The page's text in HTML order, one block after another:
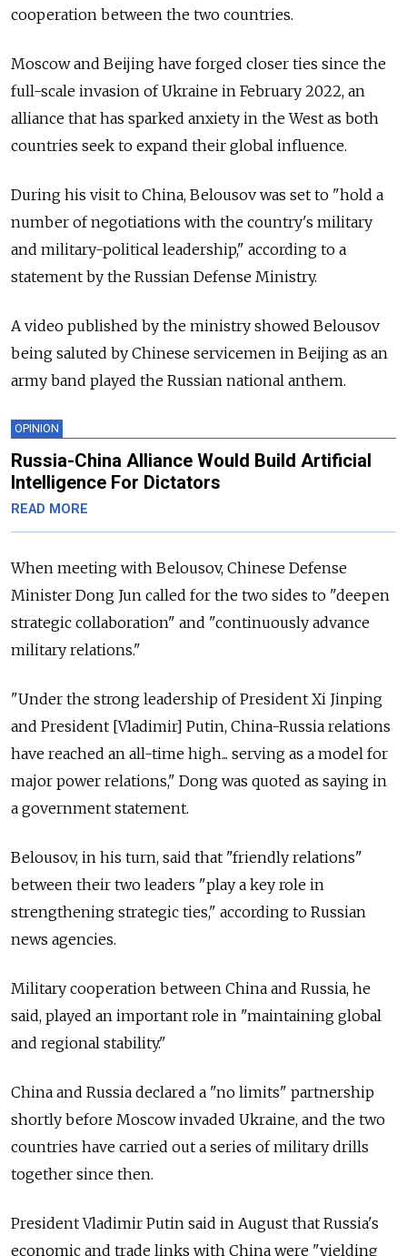
cooperation between the two countries.
Moscow and Beijing have forged closer ties since the
full-scale invasion of Ukraine in February 2022, an
alliance that has sparked anxiety in the West as both
countries seek to expand their global influence.
During his visit to China, Belousov was set to "hold a
number of negotiations with the country's military
and military-political leadership," according to a
statement by the Russian Defense Ministry.
A video published by the ministry showed Belousov
being saluted by Chinese servicemen in Beijing as an
army band played the Russian national anthem.
OPINION
Russia-China Alliance Would Build Artificial
Intelligence For Dictators
READ MORE
When meeting with Belousov, Chinese Defense
Minister Dong Jun called for the two sides to "deepen
strategic collaboration" and "continuously advance
military relations."
"Under the strong leadership of President Xi Jinping
and President [Vladimir] Putin, China-Russia relations
have reached an all-time high... serving as a model for
major power relations," Dong was quoted as saying in
a government statement.
Belousov, in his turn, said that "friendly relations"
between their two leaders "play a key role in
strengthening strategic ties," according to Russian
news agencies.
Military cooperation between China and Russia, he
said, played an important role in "maintaining global
and regional stability."
China and Russia declared a "no limits" partnership
shortly before Moscow invaded Ukraine, and the two
countries have carried out a series of military drills
together since then.
President Vladimir Putin said in August that Russia's
economic and trade links with China were "yielding